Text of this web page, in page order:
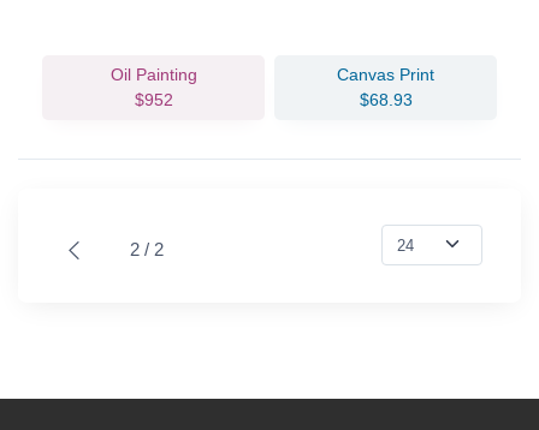
Oil Painting
$952
Canvas Print
$68.93
2 / 2